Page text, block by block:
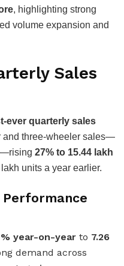
, highlighting strong
volume expansion and
Sales
ever quarterly sales
and three-wheeler sales—
27% to 15.44 lakh
units a year earlier.
year-on-year to 7.26
demand across